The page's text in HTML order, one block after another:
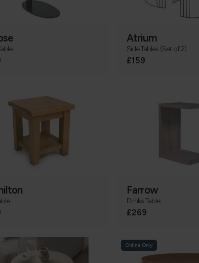
Atrium
Side Tables (Set of 2)
£159
Farrow
Drinks Table
£269
Online Only